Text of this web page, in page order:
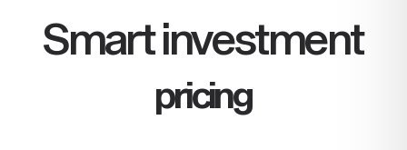
Smart investment
pricing